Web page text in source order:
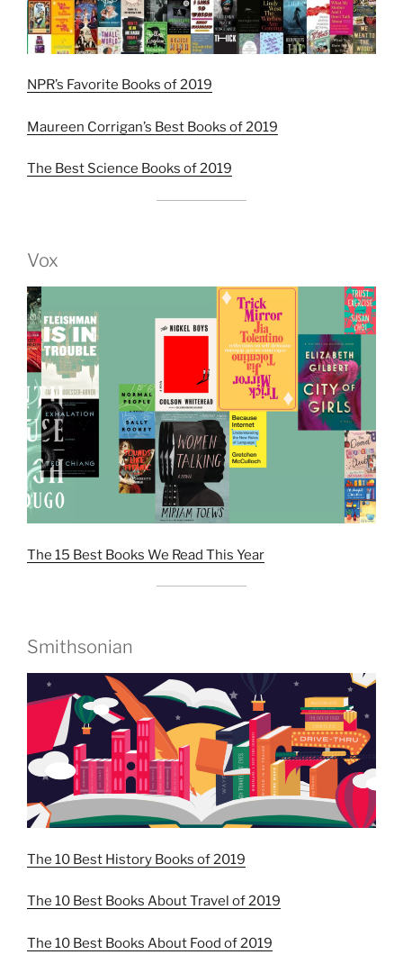
NPR’s Favorite Books of 2019
Maureen Corrigan’s Best Books of 2019
The Best Science Books of 2019
Vox
The 15 Best Books We Read This Year
Smithsonian
The 10 Best History Books of 2019
The 10 Best Books About Travel of 2019
The 10 Best Books About Food of 2019